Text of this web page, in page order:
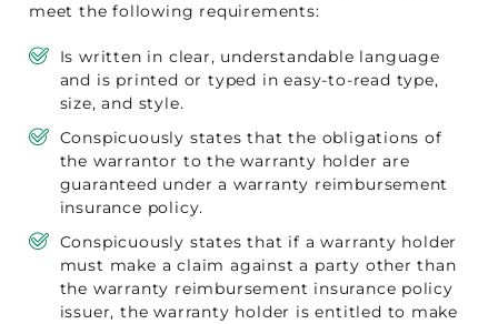
meet the following requirements:
Is written in clear, understandable language
and is printed or typed in easy-to-read type,
size, and style.
Conspicuously states that the obligations of
the warrantor to the warranty holder are
guaranteed under a warranty reimbursement
insurance policy.
Conspicuously states that if a warranty holder
must make a claim against a party other than
the warranty reimbursement insurance policy
issuer, the warranty holder is entitled to make